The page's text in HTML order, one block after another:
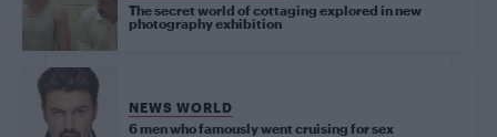
The secret world of cottaging explored in new
photography exhibition
NEWS WORLD
6 men who famously went cruising for sex